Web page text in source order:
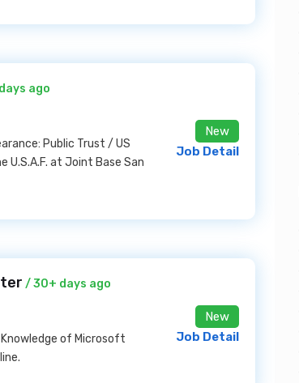
ago
Public Trust / US
at Joint Base San
New
Job Detail
/ 30+ days ago
of Microsoft
New
Job Detail